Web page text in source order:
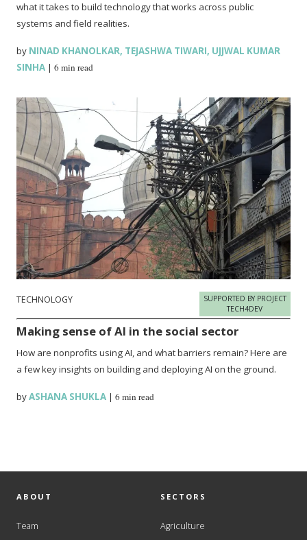
what it takes to build technology that works across public
systems and field realities.
by NINAD KHANOLKAR, TEJASHWA TIWARI, UJJWAL KUMAR
SINHA |6 min read
TECHNOLOGY
SUPPORTED BY PROJECT
TECH4DEV
Making sense of AI in the social sector
How are nonprofits using AI, and what barriers remain? Here are
a few key insights on building and deploying AI on the ground.
byASHANA SHUKLA |6 min read
ABOUT
Team
SECTORS
Agriculture